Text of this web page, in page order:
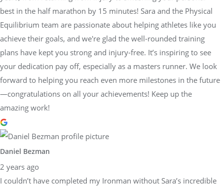
best in the half marathon by 15 minutes! Sara and the Physical
Equilibrium team are passionate about helping athletes like you
achieve their goals, and we're glad the well-rounded training
plans have kept you strong and injury-free. It’s inspiring to see
your dedication pay off, especially as a masters runner. We look
forward to helping you reach even more milestones in the future
—congratulations on all your achievements! Keep up the
amazing work!
Daniel Bezman
2 years ago
I couldn’t have completed my Ironman without Sara’s incredible